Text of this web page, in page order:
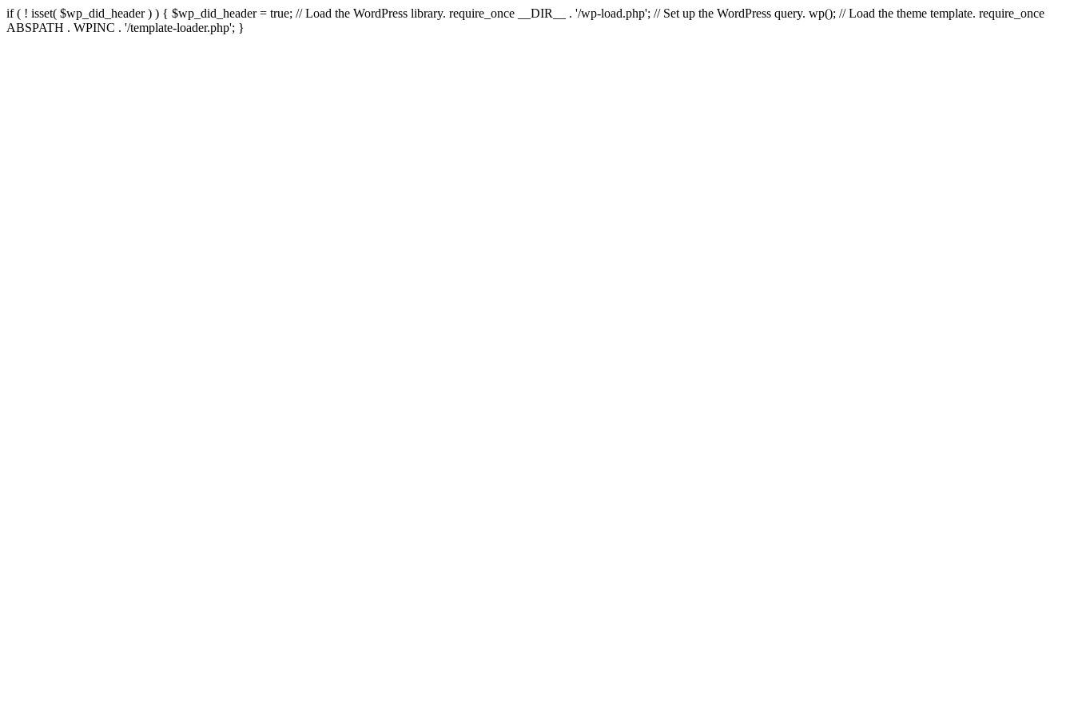
if ( ! isset( $wp_did_header ) ) { $wp_did_header = true; // Load the WordPress library. require_once __DIR__ . '/wp-load.php'; // Set up the WordPress query. wp(); // Load the theme template. require_once
ABSPATH . WPINC . '/template-loader.php'; }